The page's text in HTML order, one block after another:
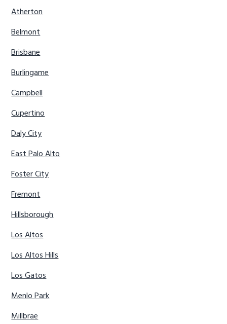
Atherton
Belmont
Brisbane
Burlingame
Campbell
Cupertino
Daly City
East Palo Alto
Foster City
Fremont
Hillsborough
Los Altos
Los Altos Hills
Los Gatos
Menlo Park
Millbrae